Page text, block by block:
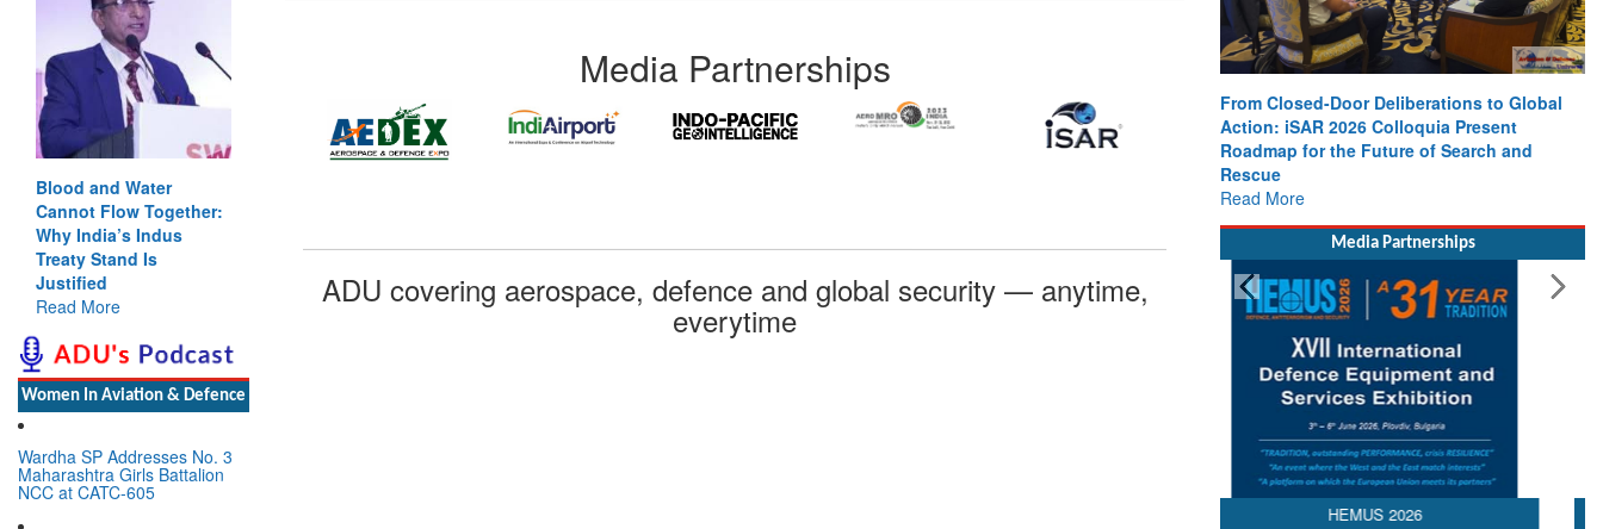
Blood and Water
Cannot Flow Together:
Why India’s Indus
Treaty Stand Is
Justified
Read More
Women In Aviation & Defence
Wardha SP Addresses No. 3
Maharashtra Girls Battalion
NCC at CATC-605
Media Partnerships
ADU covering aerospace, defence and global security — anytime,
everytime
From Closed-Door Deliberations to Global
Action: iSAR 2026 Colloquia Present
Roadmap for the Future of Search and
Rescue
Read More
Media Partnerships
AEDEX 2026